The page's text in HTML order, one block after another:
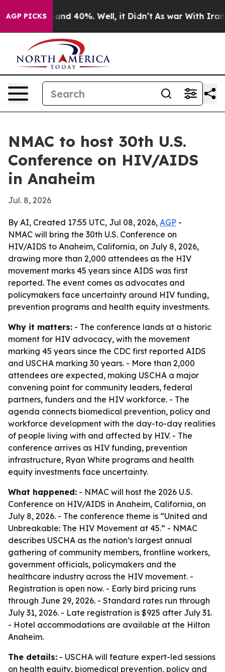
AGP PICKS
Around 40%. Well, it Didn’t As war With Iran
NMAC to host 30th U.S.
Conference on HIV/AIDS
in Anaheim
Jul. 8, 2026
By AI, Created 17:55 UTC, Jul 08, 2026, AGP -
NMAC will bring the 30th U.S. Conference on
HIV/AIDS to Anaheim, California, on July 8, 2026,
drawing more than 2,000 attendees as the HIV
movement marks 45 years since AIDS was first
reported. The event comes as advocates and
policymakers face uncertainty around HIV funding,
prevention programs and health equity investments.
Why it matters: - The conference lands at a historic
moment for HIV advocacy, with the movement
marking 45 years since the CDC first reported AIDS
and USCHA marking 30 years. - More than 2,000
attendees are expected, making USCHA a major
convening point for community leaders, federal
partners, funders and the HIV workforce. - The
agenda connects biomedical prevention, policy and
workforce development with the day-to-day realities
of people living with and affected by HIV. - The
conference arrives as HIV funding, prevention
infrastructure, Ryan White programs and health
equity investments face uncertainty.
What happened: - NMAC will host the 2026 U.S.
Conference on HIV/AIDS in Anaheim, California, on
July 8, 2026. - The conference theme is “United and
Unbreakable: The HIV Movement at 45.” - NMAC
describes USCHA as the nation’s largest annual
gathering of community members, frontline workers,
government officials, policymakers and the
healthcare industry across the HIV movement. -
Registration is open now. - Early bird pricing runs
through June 29, 2026. - Standard rates run through
July 31, 2026. - Late registration is $925 after July 31.
- Hotel accommodations are available at the Hilton
Anaheim.
The details: - USCHA will feature expert-led sessions
on health equity, biomedical prevention, policy and